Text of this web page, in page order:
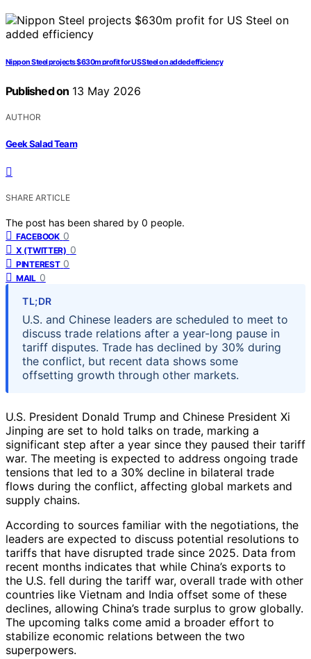
Nippon Steel projects $630m profit for US Steel on added efficiency
Published on 13 May 2026
AUTHOR
Geek Salad Team
SHARE ARTICLE
The post has been shared by 0 people.
FACEBOOK 0
X (TWITTER) 0
PINTEREST 0
MAIL 0
TL;DR
U.S. and Chinese leaders are scheduled to meet to
discuss trade relations after a year-long pause in
tariff disputes. Trade has declined by 30% during
the conflict, but recent data shows some
offsetting growth through other markets.
U.S. President Donald Trump and Chinese President Xi
Jinping are set to hold talks on trade, marking a
significant step after a year since they paused their tariff
war. The meeting is expected to address ongoing trade
tensions that led to a 30% decline in bilateral trade
flows during the conflict, affecting global markets and
supply chains.
According to sources familiar with the negotiations, the
leaders are expected to discuss potential resolutions to
tariffs that have disrupted trade since 2025. Data from
recent months indicates that while China’s exports to
the U.S. fell during the tariff war, overall trade with other
countries like Vietnam and India offset some of these
declines, allowing China’s trade surplus to grow globally.
The upcoming talks come amid a broader effort to
stabilize economic relations between the two
superpowers.